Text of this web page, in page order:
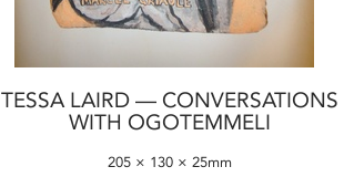
TESSA LAIRD — CONVERSATIONS
WITH OGOTEMMELI
205 × 130 × 25mm